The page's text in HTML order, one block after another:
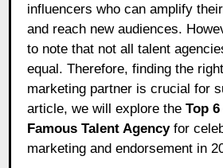
influencers who can amplify
and reach new audiences.
to note that not all talent
equal. Therefore, finding the
marketing partner is crucial for
article, we will explore theTop
Famous Talent Agencyfor
marketing and endorsement in